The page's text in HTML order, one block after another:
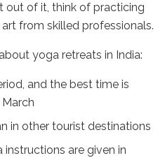
out of it, think of practicing
from skilled professionals.
yoga retreats in India:
and the best time is
in other tourist destinations
instructions are given in